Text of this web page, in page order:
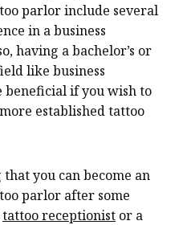
parlor include several
in a business
having a bachelor’s or
like business
beneficial if you wish to
established tattoo
you can become an
parlor after some
tattoo receptionist or a